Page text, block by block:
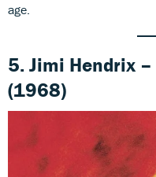
age.
5. Jimi Hendrix –
(1968)